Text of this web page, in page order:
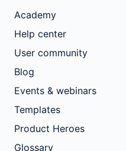
Academy
Help center
User community
Blog
Events & webinars
Templates
Product Heroes
Glossary